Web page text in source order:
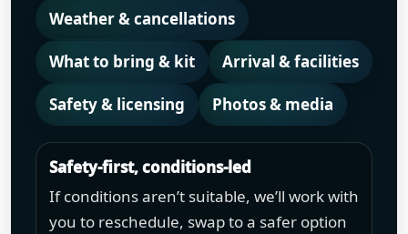
Weather & cancellations
What to bring & kit Arrival & facilities
Safety & licensing Photos & media
Safety-first, conditions-led
If conditions aren’t suitable, we’ll work with
you to reschedule, swap to a safer option